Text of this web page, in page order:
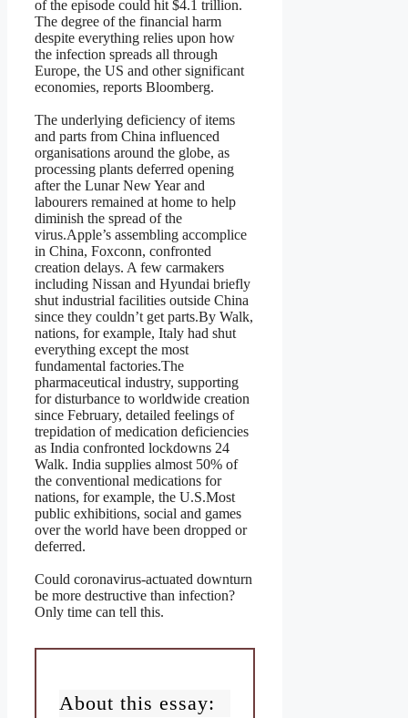
of the episode could hit $4.1 trillion.
The degree of the financial harm
despite everything relies upon how
the infection spreads all through
Europe, the US and other significant
economies, reports Bloomberg.
The underlying deficiency of items
and parts from China influenced
organisations around the globe, as
processing plants deferred opening
after the Lunar New Year and
labourers remained at home to help
diminish the spread of the
virus.Apple’s assembling accomplice
in China, Foxconn, confronted
creation delays. A few carmakers
including Nissan and Hyundai briefly
shut industrial facilities outside China
since they couldn’t get parts.By Walk,
nations, for example, Italy had shut
everything except the most
fundamental factories.The
pharmaceutical industry, supporting
for disturbance to worldwide creation
since February, detailed feelings of
trepidation of medication deficiencies
as India confronted lockdowns 24
Walk. India supplies almost 50% of
the conventional medications for
nations, for example, the U.S.Most
public exhibitions, social and games
over the world have been dropped or
deferred.
Could coronavirus-actuated downturn
be more destructive than infection?
Only time can tell this.
About this essay: